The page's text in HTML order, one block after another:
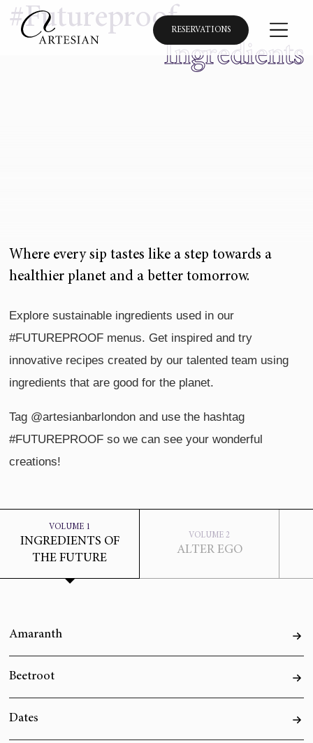
RESERVATIONS
#Futureproof
Ingredients
Where every sip tastes like a step towards a
healthier planet and a better tomorrow.
Explore sustainable ingredients used in our
#FUTUREPROOF menus. Get inspired and try
innovative recipes created by our talented team using
ingredients that are good for the planet.
Tag @artesianbarlondon and use the hashtag
#FUTUREPROOF so we can see your wonderful
creations!
VOLUME 1
INGREDIENTS OF
THE FUTURE
VOLUME 2
ALTER EGO
Amaranth
Beetroot
Dates